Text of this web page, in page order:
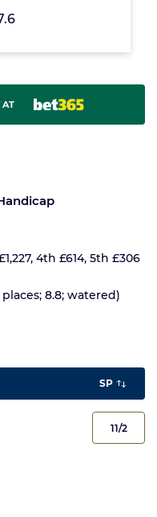
AT
4th £614, 5th £306
8.8; watered)
SP
11/2